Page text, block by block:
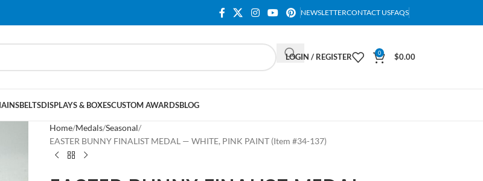
NEWSLETTERCONTACT USFAQS
LOGIN / REGISTER 0 $0.00
BELTSDISPLAYS & BOXESCUSTOM AWARDSBLOG
Home Medals Seasonal
EASTER BUNNY FINALIST MEDAL — WHITE, PINK PAINT (Item #34-137)